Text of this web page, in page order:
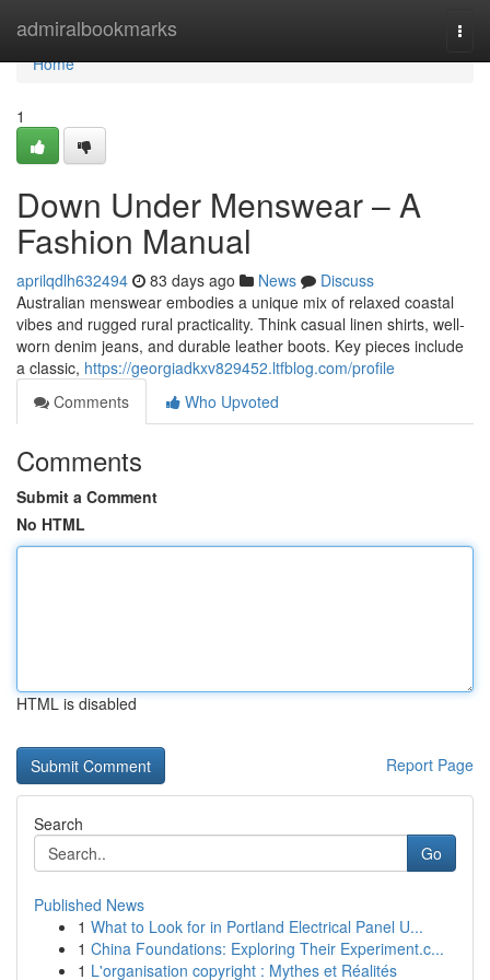
admiralbookmarks
Home
Home
1
Down Under Menswear – A
Fashion Manual
aprilqdlh632494 83 days ago News
Discuss
Australian menswear embodies a unique mix of relaxed coastal
vibes and rugged rural practicality. Think casual linen shirts, well-
worn denim jeans, and durable leather boots. Key pieces include
a classic, https://georgiadkxv829452.ltfblog.com/profile
Comments
Who Upvoted
Comments
Submit a Comment
No HTML
HTML is disabled
Report Page
Search
Go
Published News
1 What to Look for in Portland Electrical Panel U...
1 China Foundations: Exploring Their Experiment.c...
1 L'organisation copyright : Mythes et Réalités